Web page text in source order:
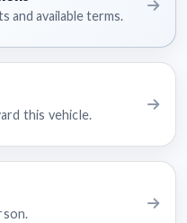
and available terms.
this vehicle.